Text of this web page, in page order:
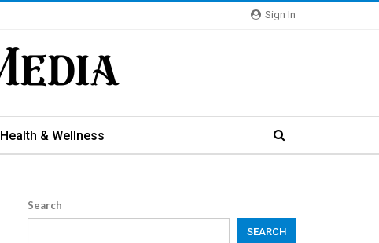
Sign In
Health & Wellness
Search
SEARCH